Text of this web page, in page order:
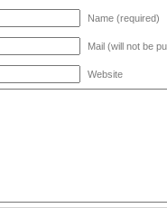
Name (required)
Mail (will not be
Website